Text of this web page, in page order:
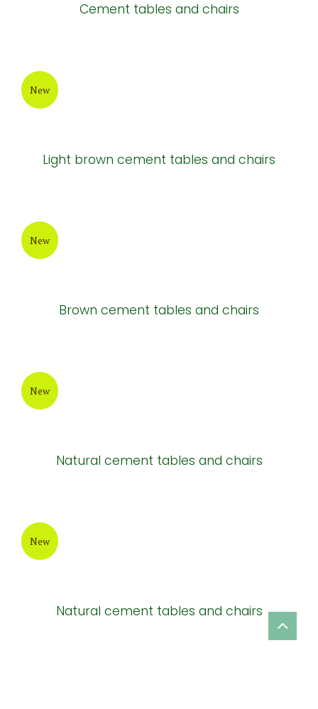
Cement tables and chairs
New
Light brown cement tables and chairs
New
Brown cement tables and chairs
New
Natural cement tables and chairs
New
Natural cement tables and chairs